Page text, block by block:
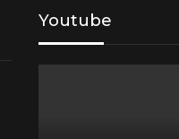
Youtube